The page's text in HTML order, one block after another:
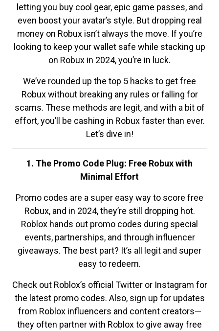
letting you buy cool gear, epic game passes, and
even boost your avatar’s style. But dropping real
money on Robux isn’t always the move. If you’re
looking to keep your wallet safe while stacking up
on Robux in 2024, you’re in luck.
We’ve rounded up the top 5 hacks to get free
Robux without breaking any rules or falling for
scams. These methods are legit, and with a bit of
effort, you’ll be cashing in Robux faster than ever.
Let’s dive in!
1. The Promo Code Plug: Free Robux with
Minimal Effort
Promo codes are a super easy way to score free
Robux, and in 2024, they’re still dropping hot.
Roblox hands out promo codes during special
events, partnerships, and through influencer
giveaways. The best part? It’s all legit and super
easy to redeem.
Check out Roblox’s official Twitter or Instagram for
the latest promo codes. Also, sign up for updates
from Roblox influencers and content creators—
they often partner with Roblox to give away free